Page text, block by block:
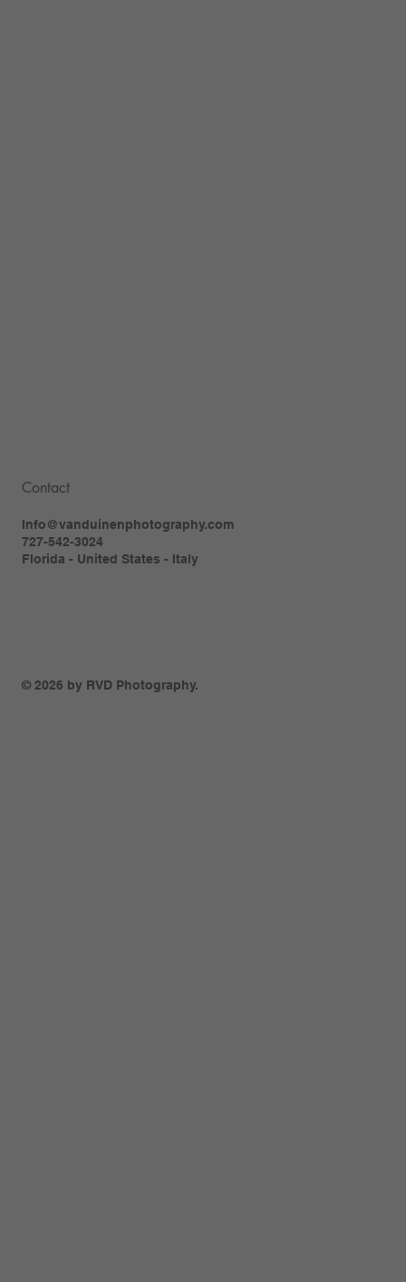
Contact
Info@vanduinenphotography.com
727-542-3024
Florida - United States - Italy
© 2026 by RVD Photography.